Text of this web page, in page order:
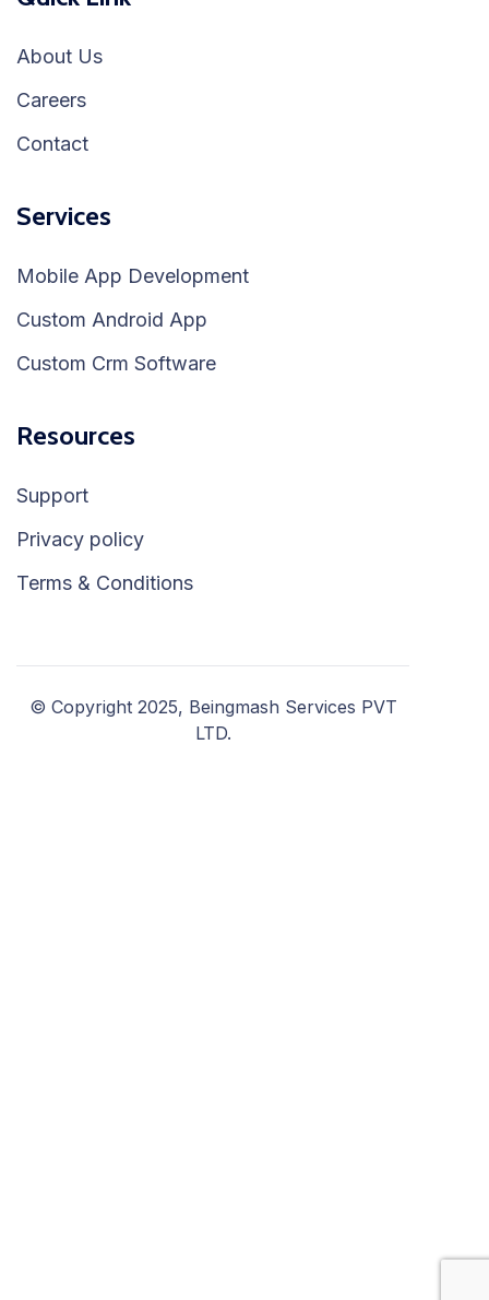
About Us
Careers
Contact
Services
Mobile App Development
Custom Android App
Custom Crm Software
Resources
Support
Privacy policy
Terms & Conditions
© Copyright 2025, Beingmash Services PVT
LTD.